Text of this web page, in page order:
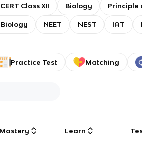
Class XII Biology Principle
Biology NEET NEST IAT
Practice Test Matching
Mastery Learn